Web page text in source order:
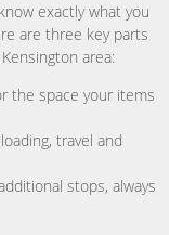
exactly what you
are three key parts
area:
the space your items
travel and
stops, always